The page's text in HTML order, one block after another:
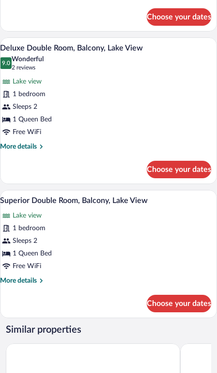
Room
Choose your dates
View
all
photos
Double
Room,
Balcony,
Lake
View
A hotel room with a large bed, a desk, a
9
Deluxe Double Room, Balcony, Lake View
9.0
9.0 out of 10
Wonderful
2 reviews
(2
reviews)
Lake view
1 bedroom
Sleeps 2
1 Queen Bed
Free WiFi
More details
More
Double
Room,
Balcony,
View
Choose your dates
View
photos
for
Superior
Double
Room,
Lake
Superior Double Room, Balcony, Lake
10
Superior Double Room, Balcony, Lake View
Lake view
1 bedroom
Sleeps 2
1 Queen Bed
Free WiFi
More details
More
Double
Room,
Balcony,
View
Choose your dates
Similar properties
Alpenhotel Sonneck das flax